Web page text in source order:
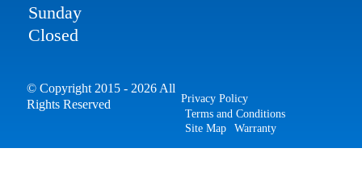
Sunday
Closed
© Copyright 2015 - 2026 All
Rights Reserved
Privacy Policy
Terms and Conditions
Site Map
Warranty